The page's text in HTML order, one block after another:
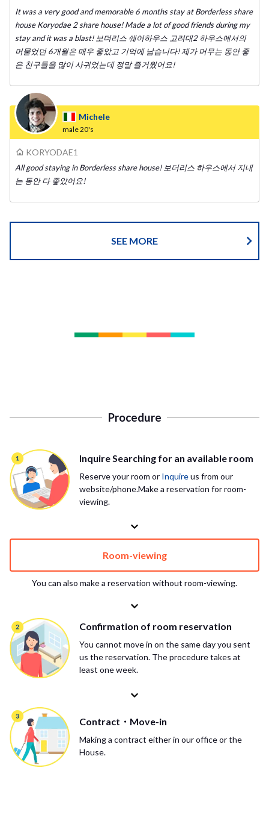
It was a very good and memorable 6 months stay at Borderless share
house Koryodae 2 share house! Made a lot of good friends during my
stay and it was a blast! 보더리스 쉐어하우스 고려대2 하우스에서의
머물었던 6개월은 매우 좋았고 기억에 남습니다! 제가 머무는 동안 좋
은 친구들을 많이 사귀었는데 정말 즐거웠어요!
Michele
male20's
KORYODAE1
All good staying in Borderless share house! 보더리스 하우스에서 지내
는 동안 다 좋았어요!
SEE MORE
Procedure
Inquire Searching for an available room
Reserve your room or Inquireus from our
website/phone.Make a reservation for room-
viewing.
Room-viewing
You can also make a reservation without room-viewing.
Confirmation of room reservation
You cannot move in on the same day you sent
us the reservation. The procedure takes at
least one week.
Contract・Move-in
Making a contract either in our office or the
House.